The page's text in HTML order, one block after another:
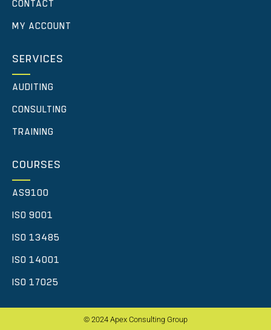
CONTACT
MY ACCOUNT
SERVICES
AUDITING
CONSULTING
TRAINING
COURSES
AS9100
ISO 9001
ISO 13485
ISO 14001
ISO 17025
© 2024 Apex Consulting Group